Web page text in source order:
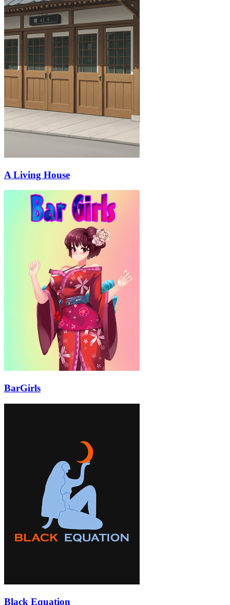
A Living House
BarGirls
Black Equation